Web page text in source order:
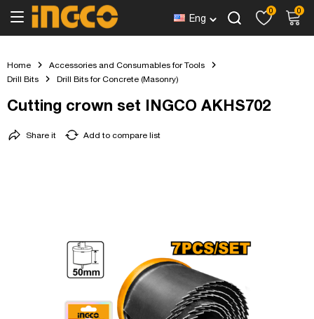
Eng
0 0
Home
Accessories and Consumables for Tools
Drill Bits
Drill Bits for Concrete (Masonry)
Cutting crown set INGCO AKHS702
Add to compare list
Share it